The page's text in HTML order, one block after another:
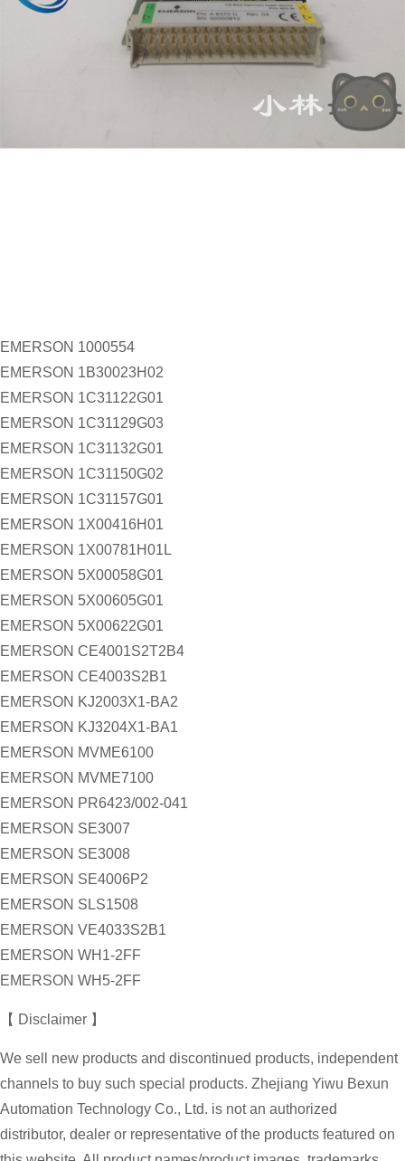
EMERSON 1000554
EMERSON 1B30023H02
EMERSON 1C31122G01
EMERSON 1C31129G03
EMERSON 1C31132G01
EMERSON 1C31150G02
EMERSON 1C31157G01
EMERSON 1X00416H01
EMERSON 1X00781H01L
EMERSON 5X00058G01
EMERSON 5X00605G01
EMERSON 5X00622G01
EMERSON CE4001S2T2B4
EMERSON CE4003S2B1
EMERSON KJ2003X1-BA2
EMERSON KJ3204X1-BA1
EMERSON MVME6100
EMERSON MVME7100
EMERSON PR6423/002-041
EMERSON SE3007
EMERSON SE3008
EMERSON SE4006P2
EMERSON SLS1508
EMERSON VE4033S2B1
EMERSON WH1-2FF
EMERSON WH5-2FF
【 Disclaimer 】
We sell new products and discontinued products, independent
channels to buy such special products. Zhejiang Yiwu Bexun
Automation Technology Co., Ltd. is not an authorized
distributor, dealer or representative of the products featured on